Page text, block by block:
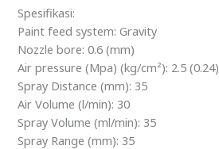
Spesifikasi:
Paint feed system: Gravity
Nozzle bore: 0.6 (mm)
Air pressure (Mpa) (kg/cm²): 2.5 (0.24)
Spray Distance (mm): 35
Air Volume (l/min): 30
Spray Volume (ml/min): 35
Spray Range (mm): 35